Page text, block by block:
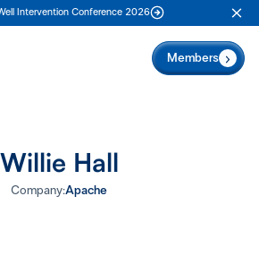
Intervention Conference 2026
Members
Willie Hall
Company:Apache